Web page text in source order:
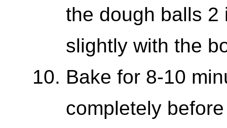
the dough balls 2
slightly with the
Bake for 8-10
completely